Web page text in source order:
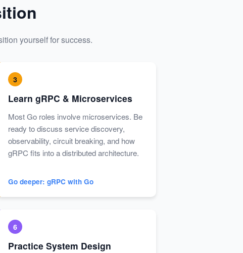
yourself for success.
3
Learn gRPC & Microservices
Most Go roles involve microservices. Be
ready to discuss service discovery,
observability, circuit breaking, and how
gRPC fits into a distributed architecture.
Go deeper: gRPC with Go
6
Practice System Design